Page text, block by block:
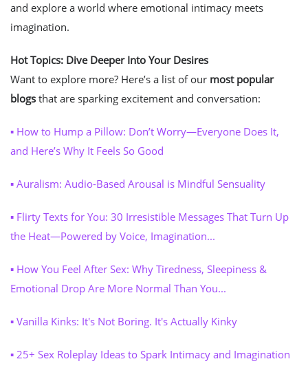
and explore a world where emotional intimacy meets
imagination.
Hot Topics: Dive Deeper Into Your Desires
Want to explore more? Here’s a list of our most popular
blogs that are sparking excitement and conversation:
▪ How to Hump a Pillow: Don’t Worry—Everyone Does It,
and Here’s Why It Feels So Good
▪ Auralism: Audio-Based Arousal is Mindful Sensuality
▪ Flirty Texts for You: 30 Irresistible Messages That Turn Up
the Heat—Powered by Voice, Imagination...
▪ How You Feel After Sex: Why Tiredness, Sleepiness &
Emotional Drop Are More Normal Than You...
▪ Vanilla Kinks: It's Not Boring. It's Actually Kinky
▪ 25+ Sex Roleplay Ideas to Spark Intimacy and Imagination